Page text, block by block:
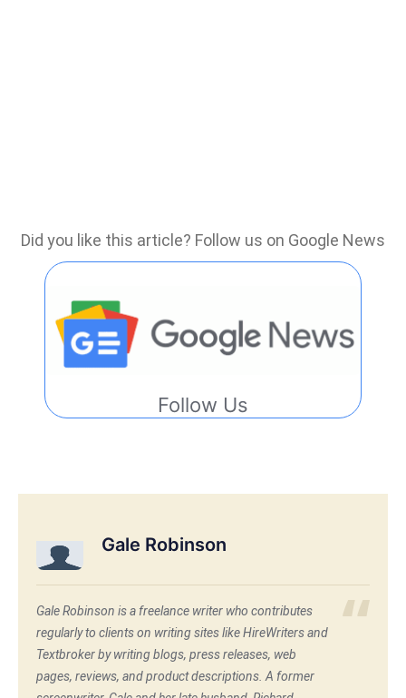
Did you like this article? Follow us on Google News
Follow Us
Gale Robinson
Gale Robinson is a freelance writer who contributes
regularly to clients on writing sites like HireWriters and
Textbroker by writing blogs, press releases, web
pages, reviews, and product descriptions. A former